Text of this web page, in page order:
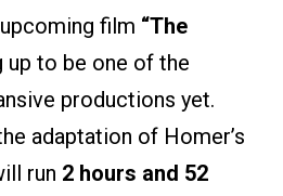
film “The
up to be one of the
productions yet.
adaptation of Homer’s
run 2 hours and 52